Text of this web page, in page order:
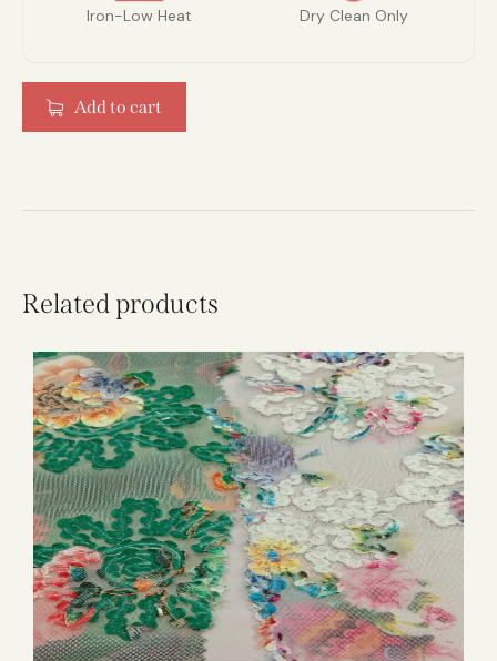
Iron-Low Heat Dry Clean Only
Add to cart
Related products